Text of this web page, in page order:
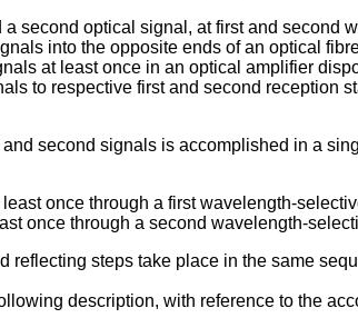
second optical signal, at first and second
into the opposite ends of an optical
at least once in an optical amplifier
to respective first and second reception
second signals is accomplished in a
once through a first wavelength-
once through a second wavelength-
reflecting steps take place in the same
description, with reference to the